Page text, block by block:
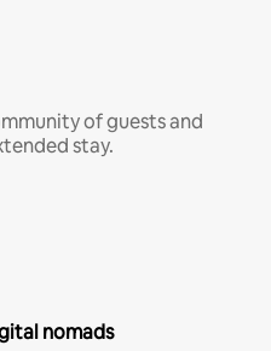
of guests and
stay.
nomads